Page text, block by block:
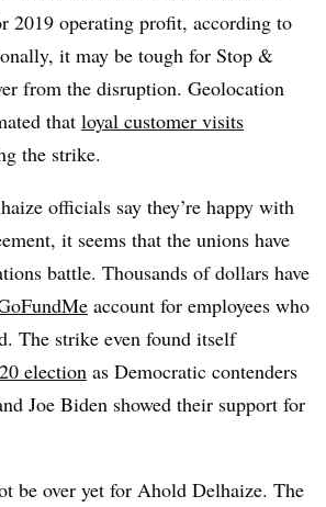
2019 operating profit, according to
it may be tough for Stop &
from the disruption. Geolocation
that loyal customer visits
the strike.
officials say they’re happy with
it seems that the unions have
battle. Thousands of dollars have
account for employees who
The strike even found itself
election as Democratic contenders
Joe Biden showed their support for
be over yet for Ahold Delhaize. The